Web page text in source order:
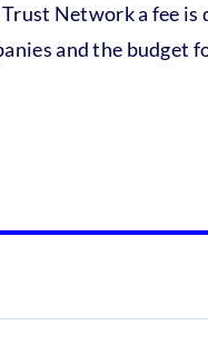
Network a fee
and the budget